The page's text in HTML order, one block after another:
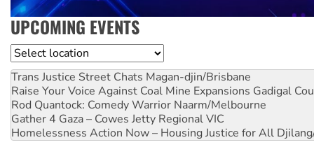
UPCOMING EVENTS
Location
Trans Justice Street Chats Magan-djin/Brisbane
Raise Your Voice Against Coal Mine Expansions Gadigal
Rod Quantock: Comedy Warrior Naarm/Melbourne
Gather 4 Gaza – Cowes Jetty Regional VIC
Homelessness Action Now – Housing Justice for All